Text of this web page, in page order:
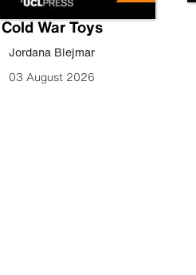
Cold War Toys
Jordana Blejmar
03 August 2026